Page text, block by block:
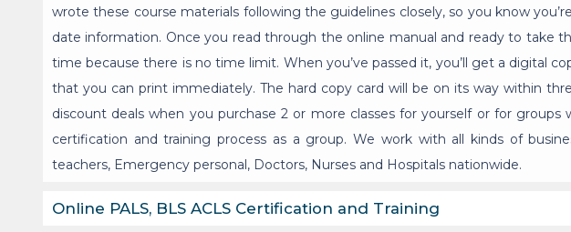
wrote these course materials following the guidelines closely, so you know
date information. Once you read through the online manual and ready to take
time because there is no time limit. When you’ve passed it, you’ll get a digital
that you can print immediately. The hard copy card will be on its way within
discount deals when you purchase 2 or more classes for yourself or for
certification and training process as a group. We work with all kinds of
teachers, Emergency personal, Doctors, Nurses and Hospitals nationwide.
Online PALS, BLS ACLS Certification and Training